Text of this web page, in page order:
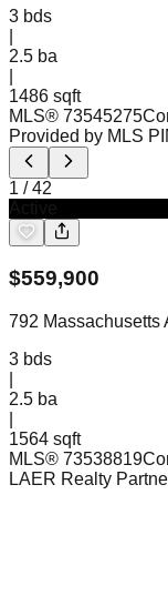
3 bds
2.5 ba
1486 sqft
MLS® 73545275
Provided by MLS
1 /42
$559,900
792 Massachusetts
3 bds
2.5 ba
1564 sqft
MLS® 73538819
LAER Realty